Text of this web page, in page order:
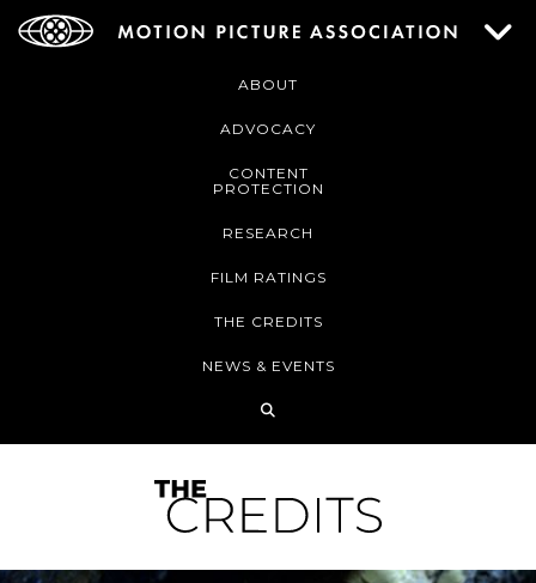
ABOUT
ADVOCACY
CONTENT
PROTECTION
RESEARCH
FILM RATINGS
THE CREDITS
NEWS & EVENTS